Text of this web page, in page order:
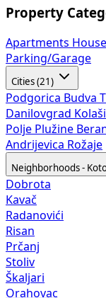
Property
Apartments
Parking/Garage
Cities (21)
Podgorica Budva
Danilovgrad
Polje Plužine
Andrijevica Rožaje
Neighborhoods -
Dobrota
Kavač
Radanovići
Risan
Prčanj
Stoliv
Škaljari
Orahovac